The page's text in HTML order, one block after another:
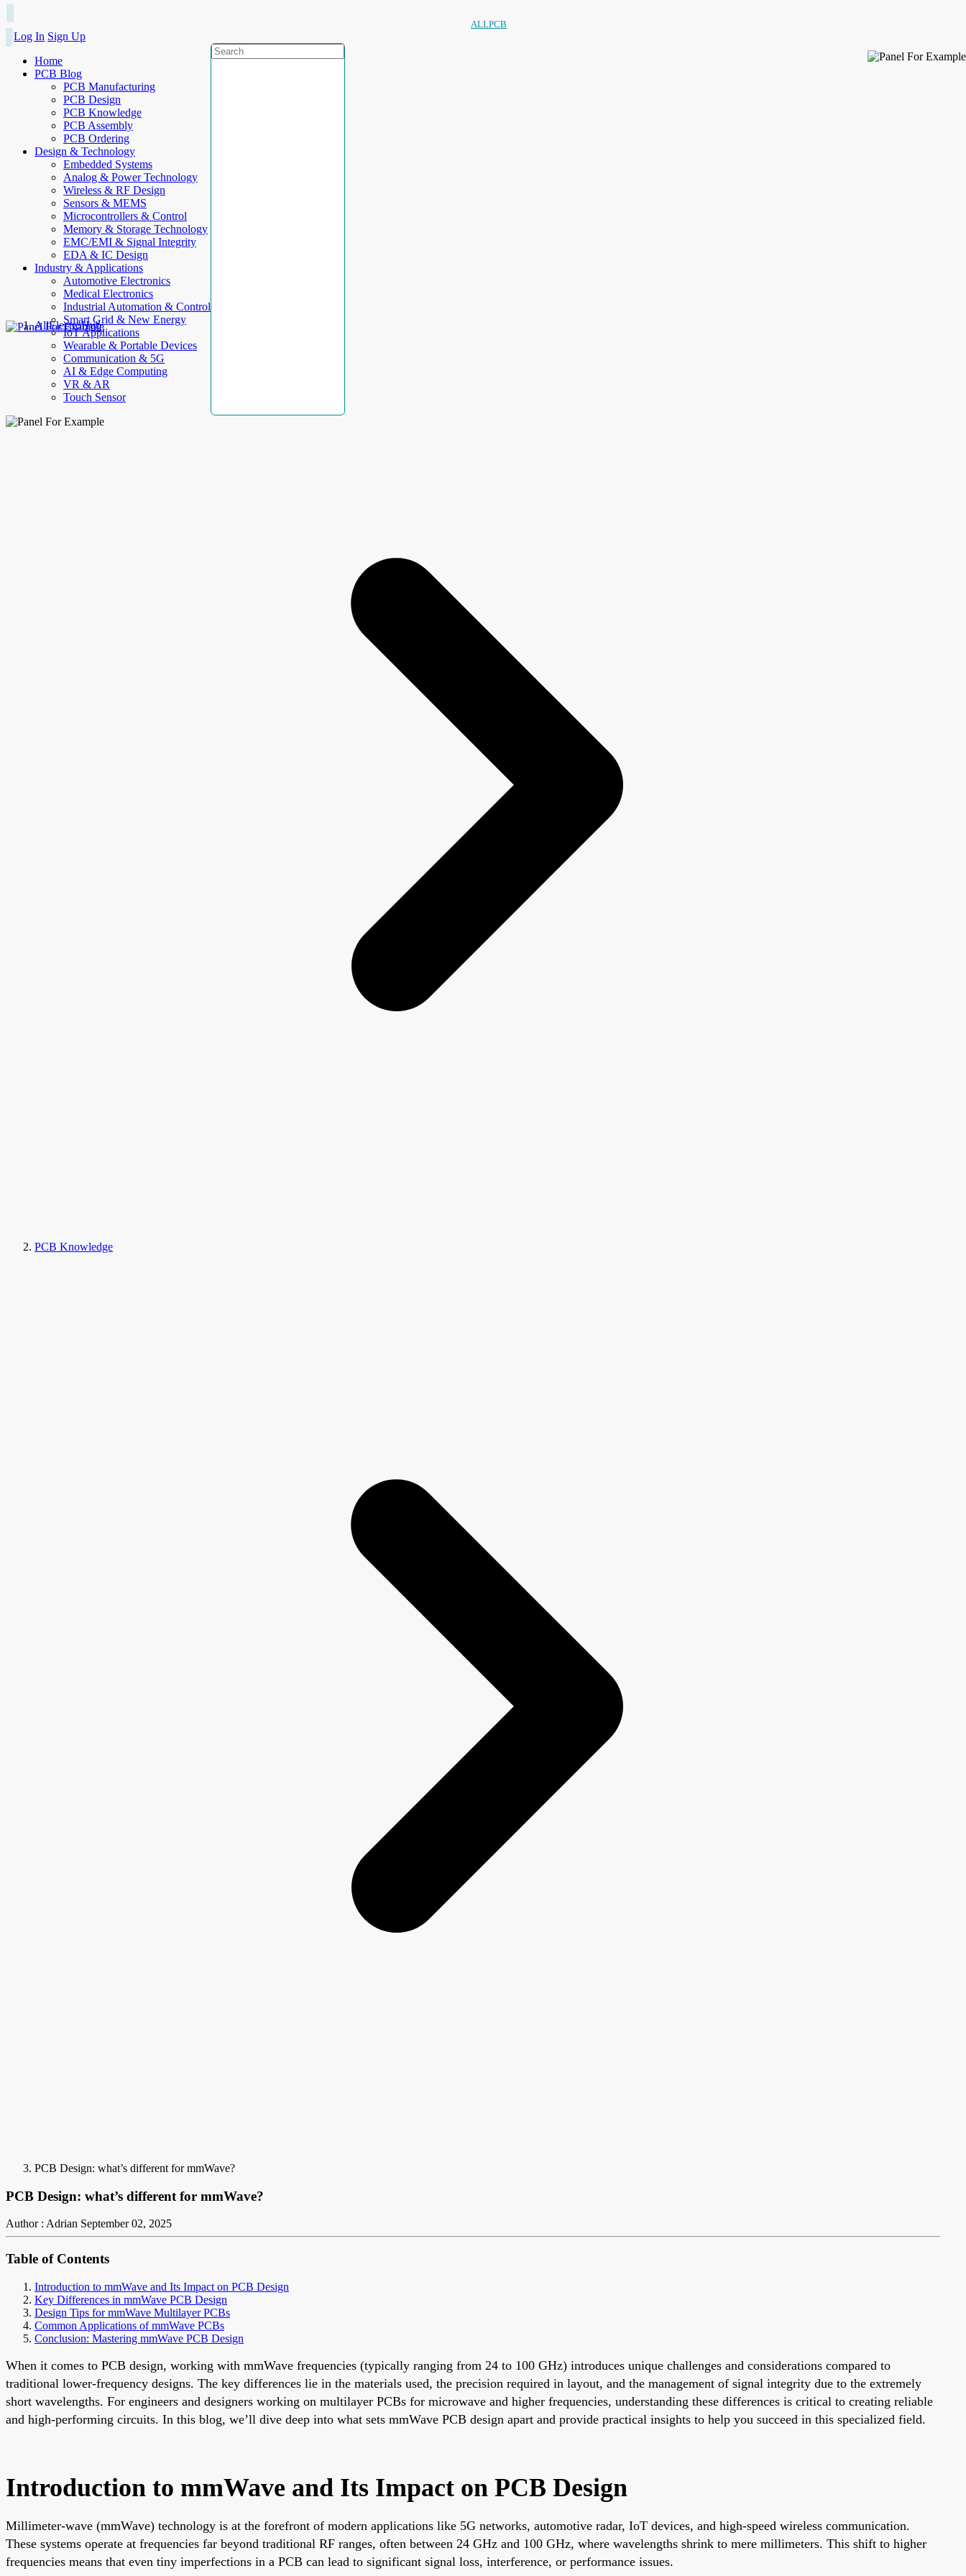
ALLPCB
Log In Sign Up
Home
PCB Blog
PCB Manufacturing
PCB Design
PCB Knowledge
PCB Assembly
PCB Ordering
Design & Technology
Embedded Systems
Analog & Power Technology
Wireless & RF Design
Sensors & MEMS
Microcontrollers & Control
Memory & Storage Technology
EMC/EMI & Signal Integrity
EDA & IC Design
Industry & Applications
Automotive Electronics
Medical Electronics
Industrial Automation & Control
Smart Grid & New Energy
IoT Applications
Wearable & Portable Devices
Communication & 5G
AI & Edge Computing
VR & AR
Touch Sensor
AllElectroHub
PCB Knowledge
PCB Design: what’s different for mmWave?
PCB Design: what’s different for mmWave?
Author : Adrian September 02, 2025
Table of Contents
Introduction to mmWave and Its Impact on PCB Design
Key Differences in mmWave PCB Design
Design Tips for mmWave Multilayer PCBs
Common Applications of mmWave PCBs
Conclusion: Mastering mmWave PCB Design
When it comes to PCB design, working with mmWave frequencies (typically ranging from 24 to 100 GHz) introduces unique challenges and considerations compared to
traditional lower-frequency designs. The key differences lie in the materials used, the precision required in layout, and the management of signal integrity due to the extremely
short wavelengths. For engineers and designers working on multilayer PCBs for microwave and higher frequencies, understanding these differences is critical to creating reliable
and high-performing circuits. In this blog, we’ll dive deep into what sets mmWave PCB design apart and provide practical insights to help you succeed in this specialized field.
Introduction to mmWave and Its Impact on PCB Design
Millimeter-wave (mmWave) technology is at the forefront of modern applications like 5G networks, automotive radar, IoT devices, and high-speed wireless communication.
These systems operate at frequencies far beyond traditional RF ranges, often between 24 GHz and 100 GHz, where wavelengths shrink to mere millimeters. This shift to higher
frequencies means that even tiny imperfections in a PCB can lead to significant signal loss, interference, or performance issues.